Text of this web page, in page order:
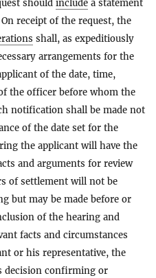
should include a statement
receipt of the request, the
shall, as expeditiously
arrangements for the
of the date, time,
the officer before whom the
notification shall be made not
of the date set for the
the applicant will have the
and arguments for review
of settlement will not be
but may be made before or
of the hearing and
facts and circumstances
or his representative, the
decision confirming or